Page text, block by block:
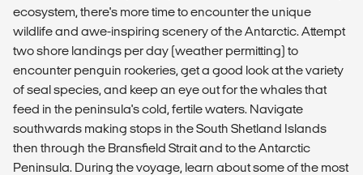
ecosystem, there's more time to encounter the unique
wildlife and awe-inspiring scenery of the Antarctic. Attempt
two shore landings per day (weather permitting) to
encounter penguin rookeries, get a good look at the variety
of seal species, and keep an eye out for the whales that
feed in the peninsula's cold, fertile waters. Navigate
southwards making stops in the South Shetland Islands
then through the Bransfield Strait and to the Antarctic
Peninsula. During the voyage, learn about some of the most